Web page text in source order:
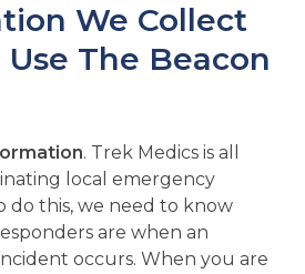
We Collect
The Beacon
. Trek Medics is all
local emergency
do this, we need to know
are when an
occurs. When you are